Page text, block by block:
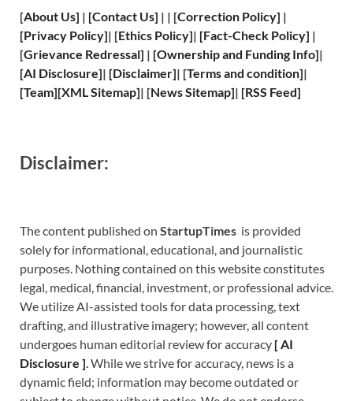
[About Us] | [Contact Us] | | [Correction Policy] |
[Privacy Policy]| [Ethics Policy]| [Fact-Check Policy] |
[Grievance Redressal] | [Ownership and Funding Info]|
[AI Disclosure]| [Disclaimer]| [Terms and condition]|
[Team][XMLSitemap]| [News Sitemap]| [RSS Feed]
Disclaimer:
The content published on StartupTimes is provided
solely for informational, educational, and journalistic
purposes. Nothing contained on this website constitutes
legal, medical, financial, investment, or professional advice.
We utilize AI-assisted tools for data processing, text
drafting, and illustrative imagery; however, all content
undergoes human editorial review for accuracy [AI
Disclosure ].While we strive for accuracy, news is a
dynamic field; information may become outdated or